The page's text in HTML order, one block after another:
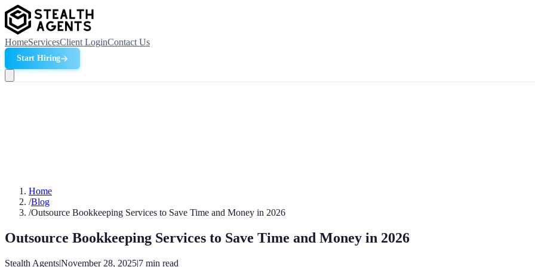
HomeServicesClient LoginContact Us
Start Hiring
Home
/Blog
/Outsource Bookkeeping Services to Save Time and Money in 2026
Outsource Bookkeeping Services to Save Time and Money in 2026
Stealth Agents|November 28, 2025|7 min read